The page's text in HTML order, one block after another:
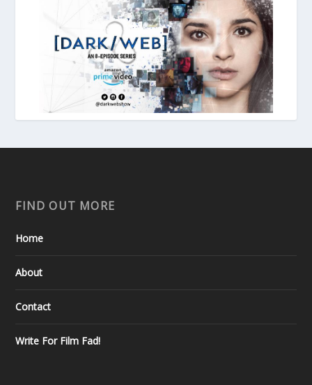
FIND OUT MORE
Home
About
Contact
Write For Film Fad!